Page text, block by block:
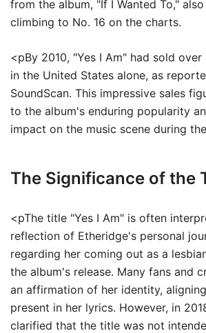
from the album, "If I Wanted To,"
climbing to No. 16 on the charts.
<pBy 2010, "Yes I Am" had sold
in the United States alone, as
SoundScan. This impressive sales
to the album's enduring popularity
impact on the music scene during
The Significance of the
<pThe title "Yes I Am" is often
reflection of Etheridge's personal
regarding her coming out as a
the album's release. Many fans and
an affirmation of her identity,
present in her lyrics. However, in
clarified that the title was not